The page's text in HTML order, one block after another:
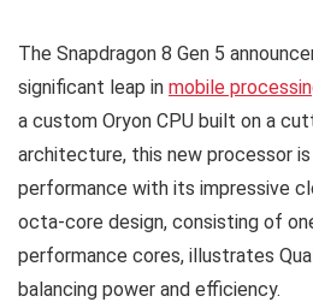
The Snapdragon 8 Gen 5
significant leap in mobile
a custom Oryon CPU built on a
architecture, this new processor
performance with its impressive
octa-core design, consisting of
performance cores, illustrates
balancing power and efficiency.